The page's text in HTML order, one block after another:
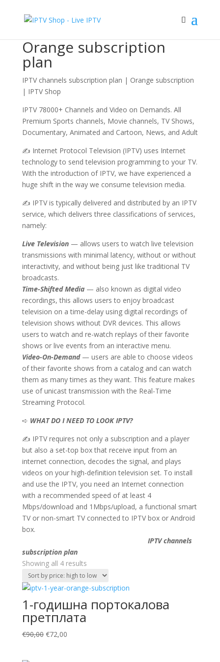
Orange subscription
plan
IPTV channels subscription plan | Orange subscription
| IPTV Shop
IPTV 78000+ Channels and Video on Demands. All
Premium Sports channels, Movie channels, TV Shows,
Documentary, Animated and Cartoon, News, and Adult
✍ Internet Protocol Television (IPTV) uses Internet
technology to send television programming to your TV.
With the introduction of IPTV, we have experienced a
huge shift in the way we consume television media.
✍ IPTV is typically delivered and distributed by an IPTV
service, which delivers three classifications of services,
namely:
Live Television— allows users to watch live television
transmissions with minimal latency, without or without
interactivity, and without being just like traditional TV
broadcasts.
Time-Shifted Media— also known as digital video
recordings, this allows users to enjoy broadcast
television on a time-delay using digital recordings of
television shows without DVR devices. This allows
users to watch and re-watch replays of their favorite
shows or live events from an interactive menu.
Video-On-Demand— users are able to choose videos
of their favorite shows from a catalog and can watch
them as many times as they want. This feature makes
use of unicast transmission with the Real-Time
Streaming Protocol.
➪ WHAT DO I NEED TO LOOK IPTV?
✍ IPTV requires not only a subscription and a player
but also a set-top box that receive input from an
internet connection, decodes the signal, and plays
videos on your high-definition television set. To install
and use the IPTV, you need an Internet connection
with a recommended speed of at least 4
Mbps/download and 1Mbps/upload, a functional smart
TV or non-smart TV connected to IPTV box or Android
box.
IPTV channels
subscription plan
Showing all 4 resultsSorted
by
price:
to
Sale!
1-годишна портокалова
претплата
€90,00 Original
€72,00Current
Sale!
Sale!
Sale!